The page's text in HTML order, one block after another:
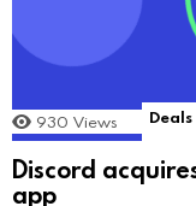
930 Views
Discord
app